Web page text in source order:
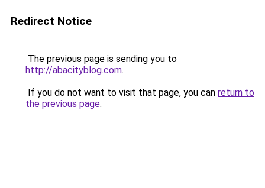
Redirect Notice
The previous page is sending you to
http://abacityblog.com.
If you do not want to visit that page, you can return to
the previous page.